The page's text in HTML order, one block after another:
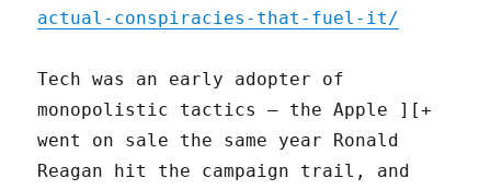
actual-conspiracies-that-fuel-it/
Tech was an early adopter of
monopolistic tactics – the Apple ][+
went on sale the same year Ronald
Reagan hit the campaign trail, and